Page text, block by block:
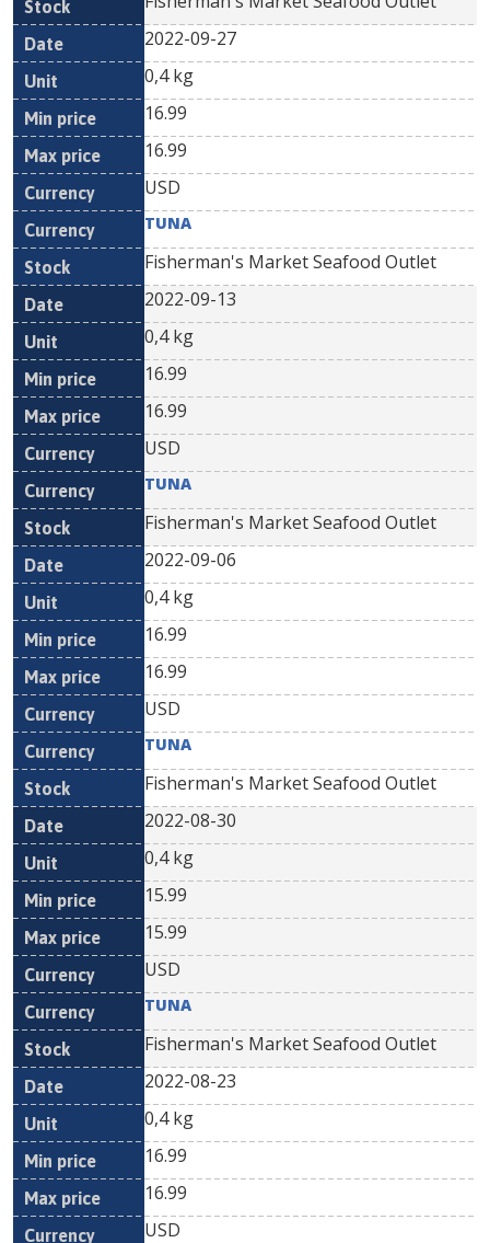
2022-09-27
0,4 kg
16.99
16.99
USD
TUNA
Fisherman's Market Seafood Outlet
2022-09-13
0,4 kg
16.99
16.99
USD
TUNA
Fisherman's Market Seafood Outlet
2022-09-06
0,4 kg
16.99
16.99
USD
TUNA
Fisherman's Market Seafood Outlet
2022-08-30
0,4 kg
15.99
15.99
USD
TUNA
Fisherman's Market Seafood Outlet
2022-08-23
0,4 kg
16.99
16.99
USD